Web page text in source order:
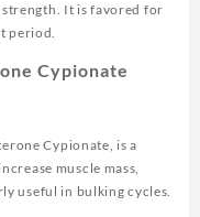
strength. It is favored for
period.
Cypionate
Cypionate, is a
muscle mass,
useful in bulking cycles.